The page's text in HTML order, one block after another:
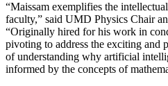
“Maissam exemplifies the
faculty,” said UMD Physics Chair
“Originally hired for his work in
pivoting to address the exciting and
of understanding why artificial
informed by the concepts of